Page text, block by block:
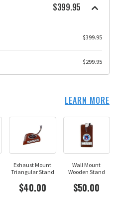
$399.95
$399.95
$299.95
LEARN MORE
Exhaust Mount
Triangular Stand
$40.00
Wall Mount
Wooden Stand
$50.00